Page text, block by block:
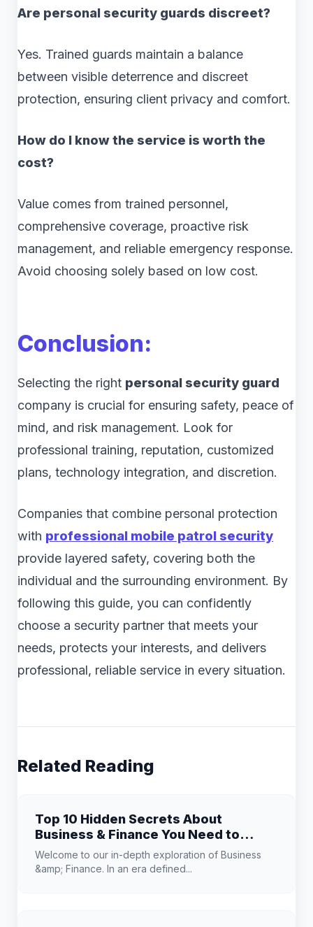
Are personal security guards discreet?
Yes. Trained guards maintain a balance
between visible deterrence and discreet
protection, ensuring client privacy and comfort.
How do I know the service is worth the
cost?
Value comes from trained personnel,
comprehensive coverage, proactive risk
management, and reliable emergency response.
Avoid choosing solely based on low cost.
Conclusion:
Selecting the right personal security guard
company is crucial for ensuring safety, peace of
mind, and risk management. Look for
professional training, reputation, customized
plans, technology integration, and discretion.
Companies that combine personal protection
with professional mobile patrol security
provide layered safety, covering both the
individual and the surrounding environment. By
following this guide, you can confidently
choose a security partner that meets your
needs, protects your interests, and delivers
professional, reliable service in every situation.
Related Reading
Top 10 Hidden Secrets About
Business & Finance You Need to
Know
Welcome to our in-depth exploration of Business
&amp; Finance. In an era defined...